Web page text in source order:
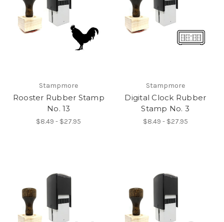
Stampmore
Rooster Rubber Stamp
No. 13
$8.49 - $27.95
Stampmore
Digital Clock Rubber
Stamp No. 3
$8.49 - $27.95